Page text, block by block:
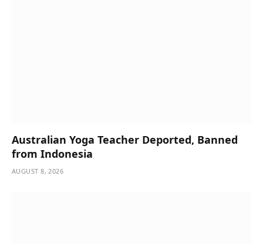
Australian Yoga Teacher Deported, Banned
from Indonesia
AUGUST 8, 2026